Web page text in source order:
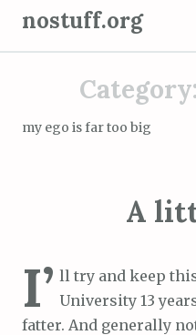
nostuff.org
Category:
my ego is far too big
A
I’ ll try and keep
University 13
fatter. And generally